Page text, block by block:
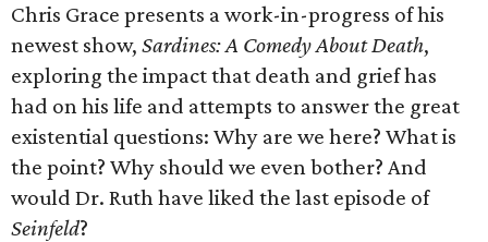
Chris Grace presents a work-in-progress of his
newest show, Sardines: A Comedy About Death,
exploring the impact that death and grief has
had on his life and attempts to answer the great
existential questions: Why are we here? What is
the point? Why should we even bother? And
would Dr. Ruth have liked the last episode of
Seinfeld?